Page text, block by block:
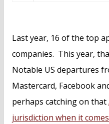
Last year, 16 of the top
companies. This year,
Notable US departures
Mastercard, Facebook
perhaps catching on that
jurisdiction when it